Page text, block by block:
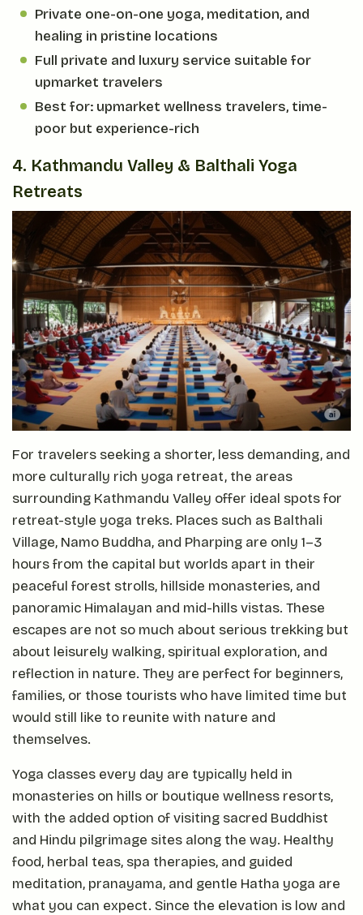
Private one-on-one yoga, meditation, and
healing in pristine locations
Full private and luxury service suitable for
upmarket travelers
Best for: upmarket wellness travelers, time-
poor but experience-rich
4. Kathmandu Valley & Balthali Yoga
Retreats
For travelers seeking a shorter, less demanding, and
more culturally rich yoga retreat, the areas
surrounding Kathmandu Valley offer ideal spots for
retreat-style yoga treks. Places such as Balthali
Village, Namo Buddha, and Pharping are only 1–3
hours from the capital but worlds apart in their
peaceful forest strolls, hillside monasteries, and
panoramic Himalayan and mid-hills vistas. These
escapes are not so much about serious trekking but
about leisurely walking, spiritual exploration, and
reflection in nature. They are perfect for beginners,
families, or those tourists who have limited time but
would still like to reunite with nature and
themselves.
Yoga classes every day are typically held in
monasteries on hills or boutique wellness resorts,
with the added option of visiting sacred Buddhist
and Hindu pilgrimage sites along the way. Healthy
food, herbal teas, spa therapies, and guided
meditation, pranayama, and gentle Hatha yoga are
what you can expect. Since the elevation is low and